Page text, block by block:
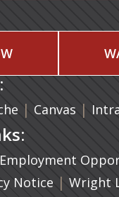
tab)
| Canvas |
in a new tab)
Employment
Notice | Wright